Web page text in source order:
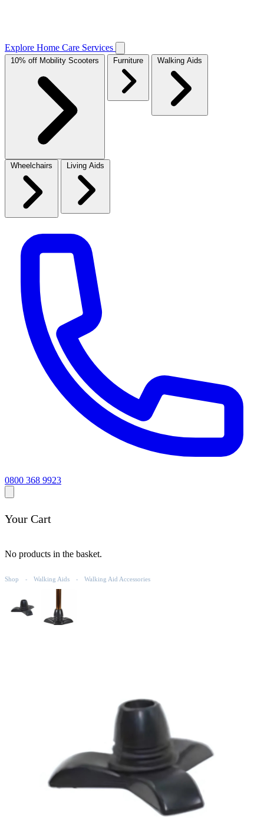
Explore Home Care Services
10% off Mobility Scooters Furniture Walking Aids
Wheelchairs Living Aids
0800 368 9923
Your Cart
No products in the basket.
Shop - Walking Aids - Walking Aid Accessories